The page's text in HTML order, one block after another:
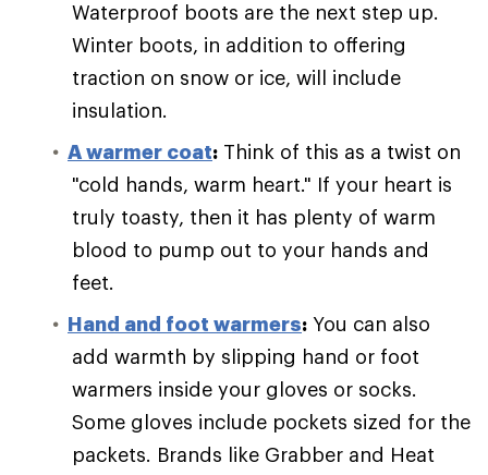
Waterproof boots are the next step up.
Winter boots, in addition to offering
traction on snow or ice, will include
insulation.
A warmer coat: Think of this as a twist on
"cold hands, warm heart." If your heart is
truly toasty, then it has plenty of warm
blood to pump out to your hands and
feet.
Hand and foot warmers: You can also
add warmth by slipping hand or foot
warmers inside your gloves or socks.
Some gloves include pockets sized for the
packets. Brands like Grabber and Heat